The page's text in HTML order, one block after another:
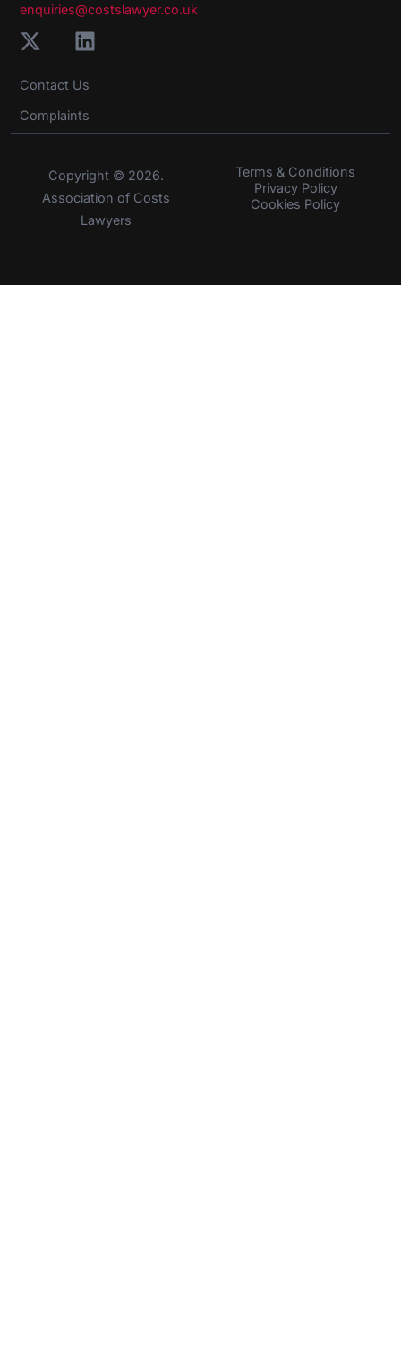
enquiries@costslawyer.co.uk
Contact Us
Complaints
Copyright © 2026.
Association of Costs
Lawyers
Terms & Conditions
Privacy Policy
Cookies Policy